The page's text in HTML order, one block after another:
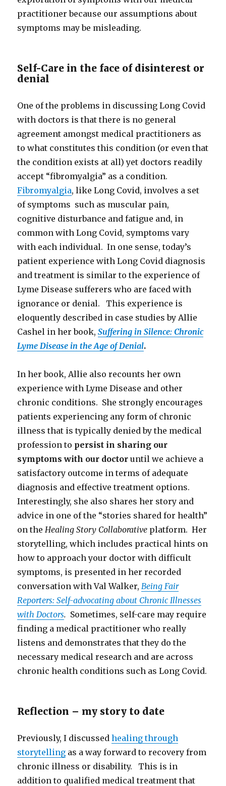
practitioner because our assumptions about
symptoms may be misleading.
Self-Care in the face of disinterest or
denial
One of the problems in discussing Long Covid
with doctors is that there is no general
agreement amongst medical practitioners as
to what constitutes this condition (or even that
the condition exists at all) yet doctors readily
accept “fibromyalgia” as a condition.
Fibromyalgia, like Long Covid, involves a set
of symptoms such as muscular pain,
cognitive disturbance and fatigue and, in
common with Long Covid, symptoms vary
with each individual. In one sense, today’s
patient experience with Long Covid diagnosis
and treatment is similar to the experience of
Lyme Disease sufferers who are faced with
ignorance or denial. This experience is
eloquently described in case studies by Allie
Cashel in her book,Suffering in Silence: Chronic
Lyme Disease in the Age of Denial.
In her book, Allie also recounts her own
experience with Lyme Disease and other
chronic conditions. She strongly encourages
patients experiencing any form of chronic
illness that is typically denied by the medical
profession to persist in sharing our
symptoms with our doctoruntil we achieve a
satisfactory outcome in terms of adequate
diagnosis and effective treatment options.
Interestingly, she also shares her story and
advice in one of the “stories shared for health”
on the Healing Story Collaborative platform. Her
storytelling, which includes practical hints on
how to approach your doctor with difficult
symptoms, is presented in her recorded
conversation with Val Walker, Being Fair
Reporters: Self-advocating about Chronic Illnesses
with Doctors. Sometimes, self-care may require
finding a medical practitioner who really
listens and demonstrates that they do the
necessary medical research and are across
chronic health conditions such as Long Covid.
Reflection – my story to date
Previously, I discussedhealing through
storytelling as a way forward to recovery from
chronic illness or disability. This is in
addition to qualified medical treatment that